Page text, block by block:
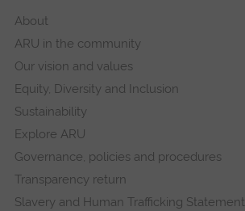
About
ARU in the community
Our vision and values
Equity, Diversity and Inclusion
Sustainability
Explore ARU
Governance, policies and procedures
Transparency return
Slavery and Human Trafficking Statement